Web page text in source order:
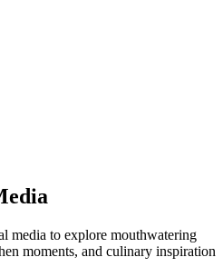
media to explore mouthwatering
moments, and culinary inspiration